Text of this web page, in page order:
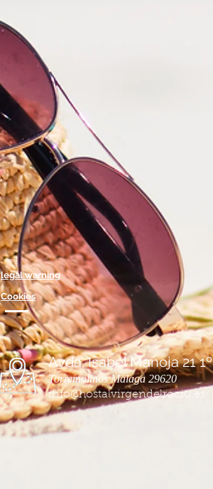
legal warning
Cookies
Avda. Isabel Manoja 21 1º
Torremolinos Malaga 29620
info@hostalvirgendelrocio.es